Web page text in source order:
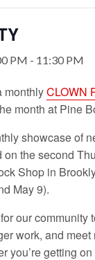
PM - 11:30 PM
monthlyCLOWN
month at Pine
showcase of
the second
Shop in
May 9).
our community
work, and meet
you’re getting